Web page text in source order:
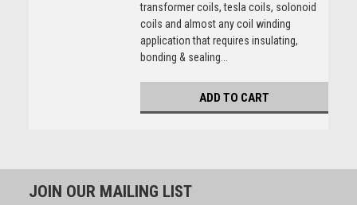
transformer coils, tesla coils, solonoid
coils and almost any coil winding
application that requires insulating,
bonding & sealing...
ADD TO CART
JOIN OUR MAILING LIST